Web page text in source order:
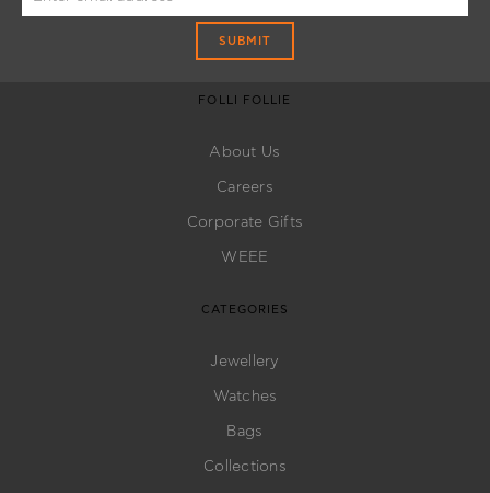
SUBMIT
FOLLI FOLLIE
About Us
Careers
Corporate Gifts
WEEE
CATEGORIES
Jewellery
Watches
Bags
Collections